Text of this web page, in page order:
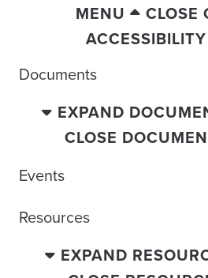
MENU
CLOSE
Documents
EXPAND
CLOSE
Events
Resources
EXPAND